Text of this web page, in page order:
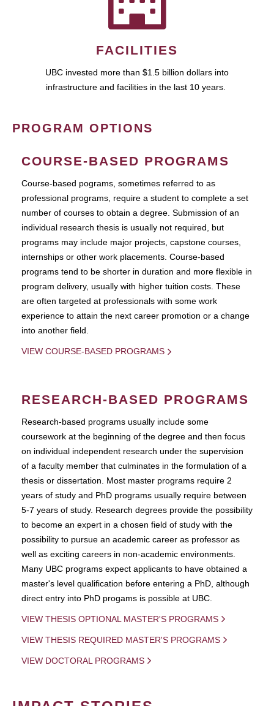
FACILITIES
UBC invested more than $1.5 billion dollars into
infrastructure and facilities in the last 10 years.
PROGRAM OPTIONS
COURSE-BASED PROGRAMS
Course-based pograms, sometimes referred to as
professional programs, require a student to complete a set
number of courses to obtain a degree. Submission of an
individual research thesis is usually not required, but
programs may include major projects, capstone courses,
internships or other work placements. Course-based
programs tend to be shorter in duration and more flexible in
program delivery, usually with higher tuition costs. These
are often targeted at professionals with some work
experience to attain the next career promotion or a change
into another field.
VIEW COURSE-BASED PROGRAMS
RESEARCH-BASED PROGRAMS
Research-based programs usually include some
coursework at the beginning of the degree and then focus
on individual independent research under the supervision
of a faculty member that culminates in the formulation of a
thesis or dissertation. Most master programs require 2
years of study and PhD programs usually require between
5-7 years of study. Research degrees provide the possibility
to become an expert in a chosen field of study with the
possibility to pursue an academic career as professor as
well as exciting careers in non-academic environments.
Many UBC programs expect applicants to have obtained a
master's level qualification before entering a PhD, although
direct entry into PhD progams is possible at UBC.
VIEW THESIS OPTIONAL MASTER'S PROGRAMS
VIEW THESIS REQUIRED MASTER'S PROGRAMS
VIEW DOCTORAL PROGRAMS